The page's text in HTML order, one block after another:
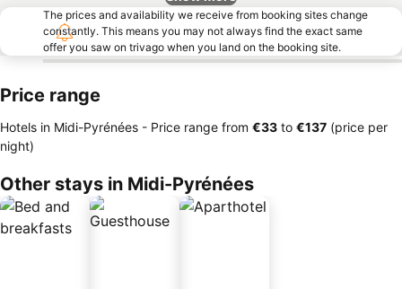
The prices and availability we receive from booking sites change
constantly. This means you may not always find the exact same
offer you saw on trivago when you land on the booking site.
Price range
Hotels in Midi-Pyrénées - Price range from ‎€33 to ‎€137 (price per
night)
Other stays in Midi-Pyrénées